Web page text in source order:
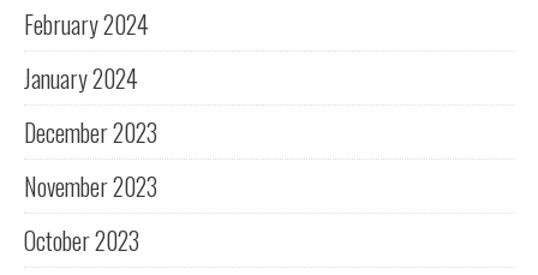
February 2024
January 2024
December 2023
November 2023
October 2023